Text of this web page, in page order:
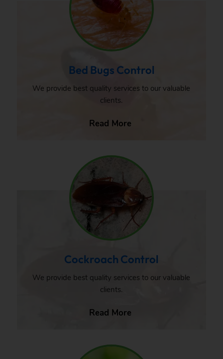
Bed Bugs Control
We provide best quality services to our valuable
clients.
Read More
Cockroach Control
We provide best quality services to our valuable
clients.
Read More